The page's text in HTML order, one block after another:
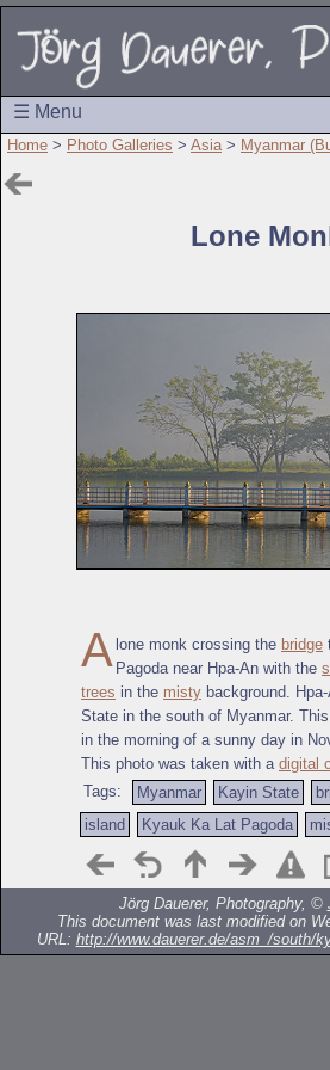
☰ Menu
Home > Photo Galleries > Asia > Myanmar
Lone
A lone monk crossing the bridge
Pagoda near Hpa-An with the
trees in the misty background.
State in the south of Myanmar.
in the morning of a sunny day in
This photo was taken with a digital
Tags:
Myanmar Kayin State
island
Kyauk Ka Lat Pagoda
Jörg Dauerer, Photography, ©
This document was last modified on
URL: http://www.dauerer.de/asm_/south/